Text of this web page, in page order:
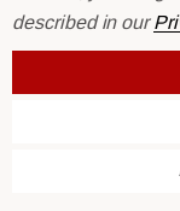
s
described in our